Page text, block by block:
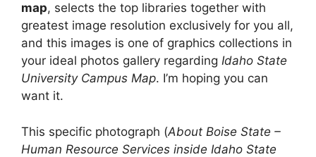
map, selects the top libraries together with
greatest image resolution exclusively for you all,
and this images is one of graphics collections in
your ideal photos gallery regarding Idaho State
University Campus Map. I’m hoping you can
want it.
This specific photograph (About Boise State –
Human Resource Services inside Idaho State